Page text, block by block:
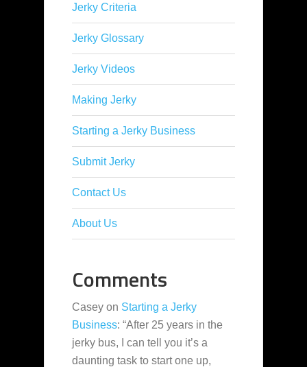
Jerky Criteria
Jerky Glossary
Jerky Videos
Making Jerky
Starting a Jerky Business
Submit Jerky
Contact Us
About Us
Comments
Casey on Starting a Jerky
Business: “After 25 years in the
jerky bus, I can tell you it’s a
daunting task to start one up,